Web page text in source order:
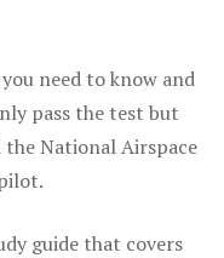
need to know and
pass the test but
National Airspace
guide that covers